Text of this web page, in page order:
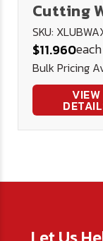
Cutting
2oz
SKU:
$11.960each
Bulk Pricing
VIEW